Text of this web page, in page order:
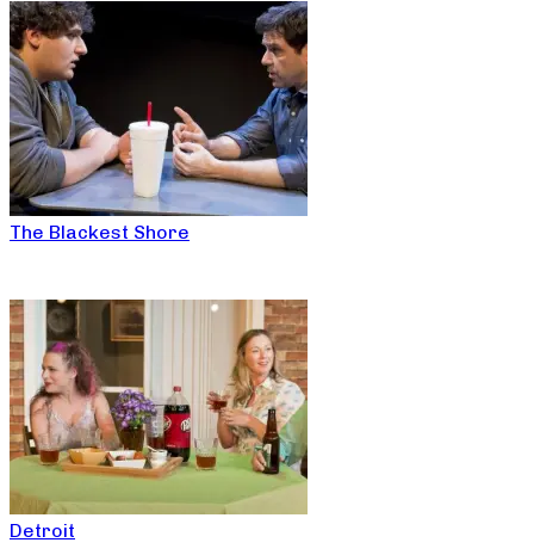
The Blackest Shore
Detroit